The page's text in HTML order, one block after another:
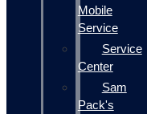
Mobile
Service
Service
Center
Sam
Pack's